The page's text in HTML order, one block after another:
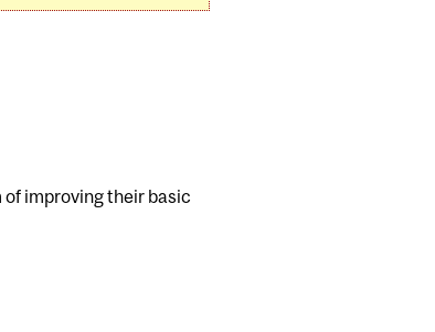
improving their basic